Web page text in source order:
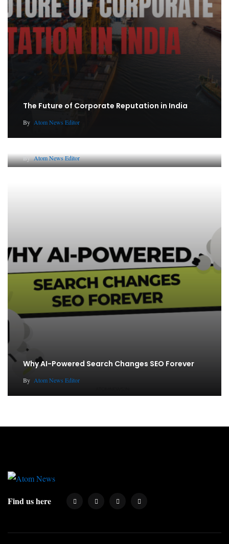
The Future of Corporate Reputation in India
By Atom News Editor
Lessons from 5 Viral Indian PR Campaigns
ByAtom News Editor
Why AI-Powered Search Changes SEO Forever
By Atom News Editor
Find us here